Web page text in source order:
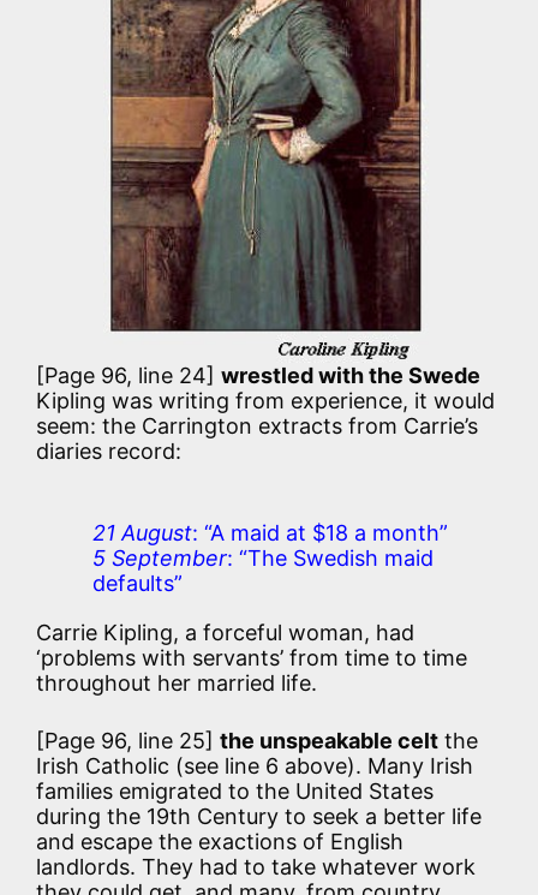
[Page 96, line 24] wrestled with the Swede
Kipling was writing from experience, it would
seem: the Carrington extracts from Carrie’s
diaries record:
21 August: “A maid at $18 a month”
5 September: “The Swedish maid
defaults”
Carrie Kipling, a forceful woman, had
‘problems with servants’ from time to time
throughout her married life.
[Page 96, line 25] the unspeakable celt the
Irish Catholic (see line 6 above). Many Irish
families emigrated to the United States
during the 19th Century to seek a better life
and escape the exactions of English
landlords. They had to take whatever work